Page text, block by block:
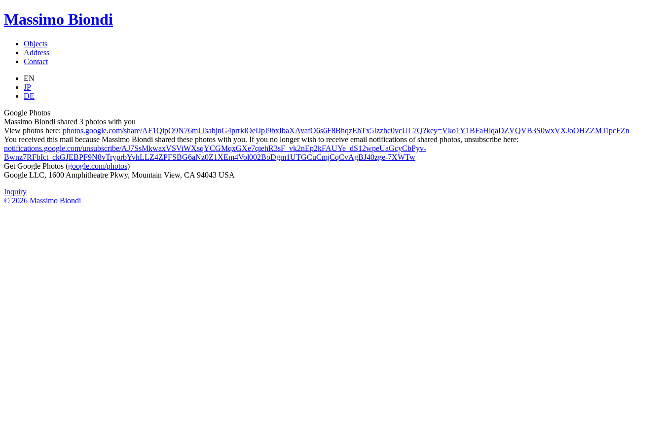
Massimo Biondi
Objects
Address
Contact
EN
JP
DE
Google Photos
Massimo Biondi shared 3 photos with you
View photos here: photos.google.com/share/AF1QipO9N76mJTsabjnG4prrkiOeIJpI9bxIbaXAvafO6s6F8BhqzEhTx5Izzhc0vcUL7Q?key=Vko1Y1BFaHlqaDZVQVB3S0wxVXJoOHZZMTlpcFZn
You received this mail because Massimo Biondi shared these photos with you. If you no longer wish to receive email notifications of shared photos, unsubscribe here:
notifications.google.com/unsubscribe/AJ7SsMkwaxVSViWXsqYCGMqxGXe7qiehR3sF_vk2nEp2kFAUYe_dS12wpeUaGcyCbPyv-
Bwnz7RFbIct_ckGJEBPF9N8vTryprbYvhLLZ4ZPFSBG6aNz0Z1XEm4Vol002BoDgm1UTGCuCmjCqCvAgBJ40zge-7XWTw
Get Google Photos (google.com/photos)
Google LLC, 1600 Amphitheatre Pkwy, Mountain View, CA 94043 USA
Inquiry
© 2026 Massimo Biondi